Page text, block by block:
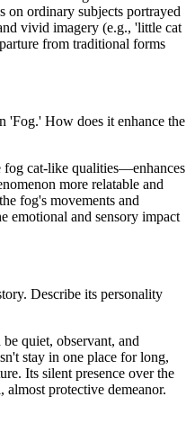
on ordinary subjects portrayed
vivid imagery (e.g., 'little cat
from traditional forms
'Fog.' How does it enhance the
cat-like qualities—enhances
more relatable and
fog's movements and
emotional and sensory impact
Describe its personality
quiet, observant, and
stay in one place for long,
Its silent presence over the
protective demeanor.